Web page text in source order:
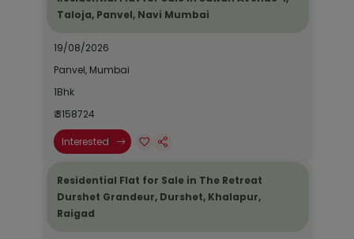
Taloja, Panvel, Navi Mumbai
19/08/2026
Panvel, Mumbai
1Bhk
₹ 3158724
Interested
Residential Flat for Sale in The Retreat
Durshet Grandeur, Durshet, Khalapur,
Raigad